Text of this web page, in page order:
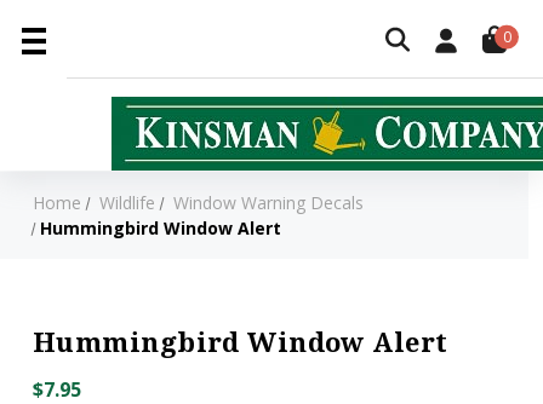
0
Home Wildlife
Window Warning Decals
Hummingbird Window Alert
Hummingbird Window Alert
$7.95